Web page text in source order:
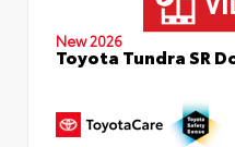
New 2026
Toyota Tundra SR